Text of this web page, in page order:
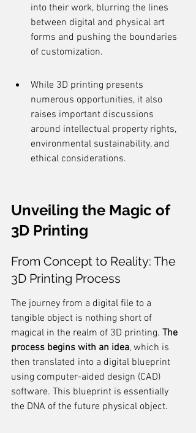
into their work, blurring the lines
between digital and physical art
forms and pushing the boundaries
of customization.
While 3D printing presents
numerous opportunities, it also
raises important discussions
around intellectual property rights,
environmental sustainability, and
ethical considerations.
Unveiling the Magic of
3D Printing
From Concept to Reality: The
3D Printing Process
The journey from a digital file to a
tangible object is nothing short of
magical in the realm of 3D printing. The
process begins with an idea, which is
then translated into a digital blueprint
using computer-aided design (CAD)
software. This blueprint is essentially
the DNA of the future physical object.